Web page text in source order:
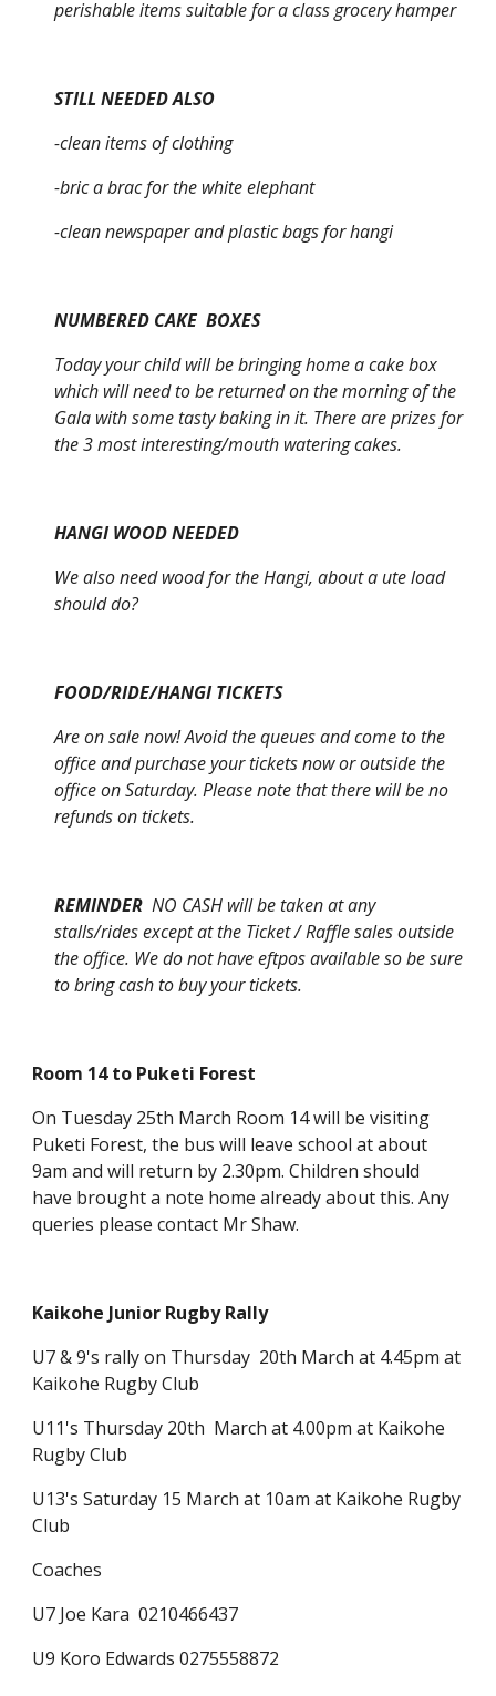
perishable items suitable for a class grocery hamper
STILL NEEDED ALSO
-clean items of clothing
-bric a brac for the white elephant
-clean newspaper and plastic bags for hangi
NUMBERED CAKE BOXES
Today your child will be bringing home a cake box
which will need to be returned on the morning of the
Gala with some tasty baking in it. There are prizes for
the 3 most interesting/mouth watering cakes.
HANGI WOOD NEEDED
We also need wood for the Hangi, about a ute load
should do?
FOOD/RIDE/HANGI TICKETS
Are on sale now! Avoid the queues and come to the
office and purchase your tickets now or outside the
office on Saturday. Please note that there will be no
refunds on tickets.
REMINDERNO CASH will be taken at any
stalls/rides except at the Ticket / Raffle sales outside
the office. We do not have eftpos available so be sure
to bring cash to buy your tickets.
Room 14 to Puketi Forest
On Tuesday 25th March Room 14 will be visiting
Puketi Forest, the bus will leave school at about
9am and will return by 2.30pm. Children should
have brought a note home already about this. Any
queries please contact Mr Shaw.
Kaikohe Junior Rugby Rally
U7 & 9's rally on Thursday 20th March at 4.45pm at
Kaikohe Rugby Club
U11's Thursday 20th March at 4.00pm at Kaikohe
Rugby Club
U13's Saturday 15 March at 10am at Kaikohe Rugby
Club
Coaches
U7 Joe Kara 0210466437
U9 Koro Edwards 0275558872